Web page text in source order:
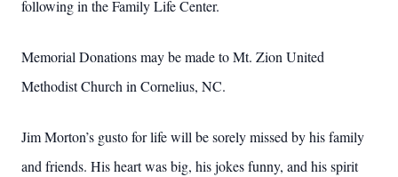
following in the Family Life Center.
Memorial Donations may be made to Mt. Zion United
MethodistChurch in Cornelius, NC.
Jim Morton’s gusto for life will be sorely missed by his family
and friends. His heart was big, his jokes funny, and his spirit